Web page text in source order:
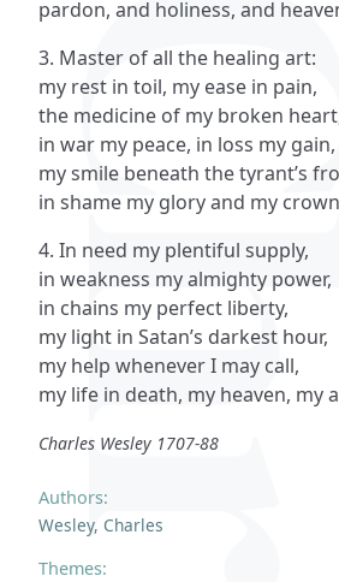
Authors:
Wesley, Charles
Themes:
pardon, and holiness, and
3. Master of all the healing art:
my rest in toil, my ease in pain,
the medicine of my broken
in war my peace, in loss my gain,
my smile beneath the tyrant’s
in shame my glory and my
4. In need my plentiful supply,
in weakness my almighty power,
in chains my perfect liberty,
my light in Satan’s darkest hour,
my help whenever I may call,
my life in death, my heaven, my
Charles Wesley 1707-88